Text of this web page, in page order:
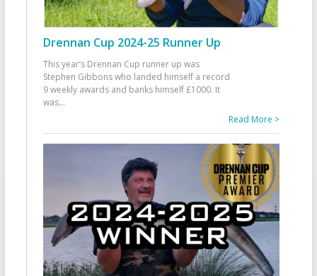
Drennan Cup 2024-25 Runner Up
This year’s Drennan Cup runner up was
Stephen Gibbons who landed himself a record
9 weekly awards and banks himself £1000. It
was...
Read More >